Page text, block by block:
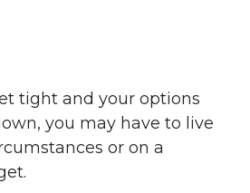
tight and your options
you may have to live
or on a